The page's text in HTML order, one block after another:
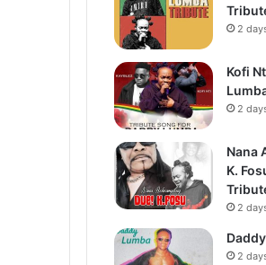
2
Kofi
2
Nana
K.
2
2